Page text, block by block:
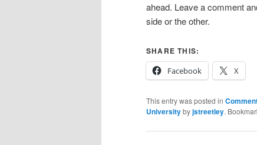
ahead. Leave a comment
side or the other.
SHARE THIS:
Facebook
X
This entry was posted in
Universitybyjstreetley.